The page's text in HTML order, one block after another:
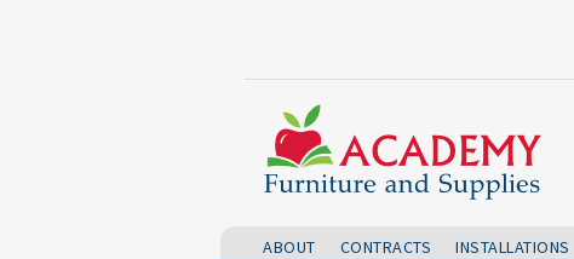
ABOUT CONTRACTS INSTALLATIONS